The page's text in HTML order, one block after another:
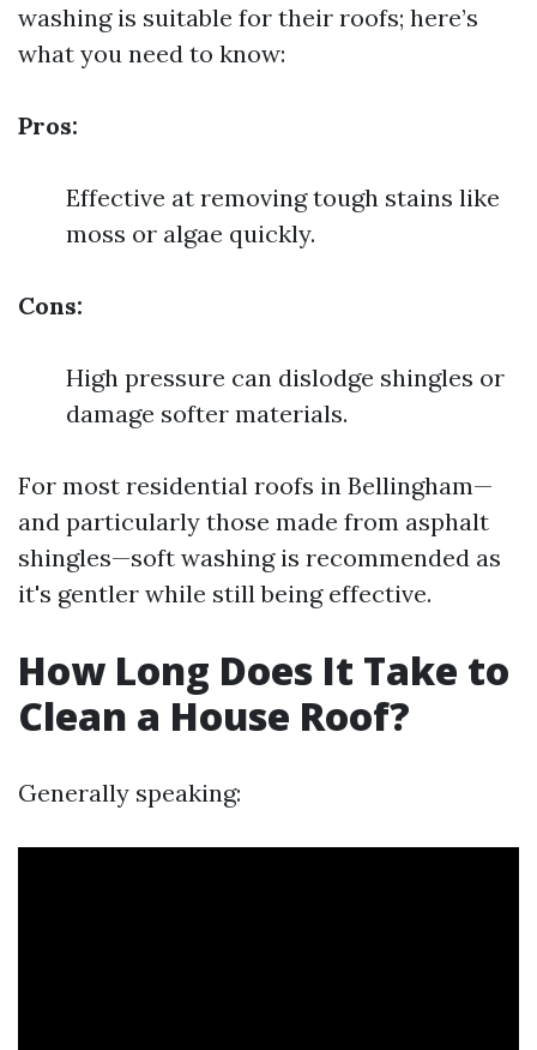
washing is suitable for their roofs; here’s
what you need to know:
Pros:
Effective at removing tough stains like
moss or algae quickly.
Cons:
High pressure can dislodge shingles or
damage softer materials.
For most residential roofs in Bellingham—
and particularly those made from asphalt
shingles—soft washing is recommended as
it's gentler while still being effective.
How Long Does It Take to
Clean a House Roof?
Generally speaking: